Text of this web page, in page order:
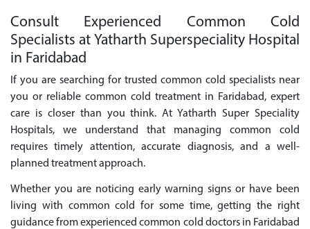
Consult Experienced Common Cold
Specialists at Yatharth Superspeciality Hospital
in Faridabad
If you are searching for trusted common cold specialists near
you or reliable common cold treatment in Faridabad, expert
care is closer than you think. At Yatharth Super Speciality
Hospitals, we understand that managing common cold
requires timely attention, accurate diagnosis, and a well-
planned treatment approach.
Whether you are noticing early warning signs or have been
living with common cold for some time, getting the right
guidance from experienced common cold doctors in Faridabad